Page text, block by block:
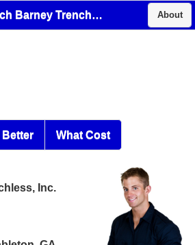
Fletch Barney Trenchless, Inc. About
Better What Cost
Inc.